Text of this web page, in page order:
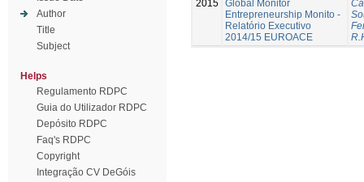
Author
Title
Subject
Helps
Regulamento RDPC
Guia do Utilizador RDPC
Depósito RDPC
Faq's RDPC
Copyright
Integração CV DeGóis
2015 Global Monitor
Entrepreneurship Monito -
Relatório Executivo
2014/15 EUROACE